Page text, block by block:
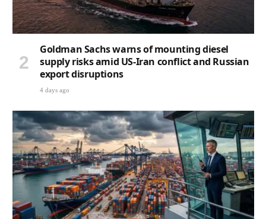
Goldman Sachs warns of mounting diesel
supply risks amid US-Iran conflict and Russian
export disruptions
4 days ago